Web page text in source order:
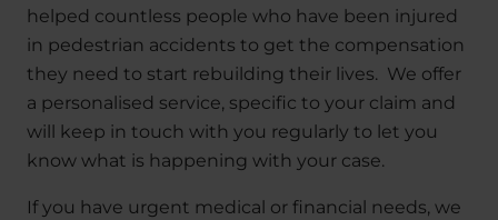
helped countless people who have been injured
in pedestrian accidents to get the compensation
they need to start rebuilding their lives. We offer
a personalised service, specific to your claim and
will keep in touch with you regularly to let you
know what is happening with your case.
If you have urgent medical or financial needs, we